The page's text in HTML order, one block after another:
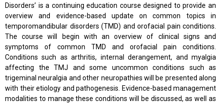
Disorders’ is a continuing education course designed to provide an
overview and evidence-based update on common topics in
temporomandibular disorders (TMD) and orofacial pain conditions.
The course will begin with an overview of clinical signs and
symptoms of common TMD and orofacial pain conditions.
Conditions such as arthritis, internal derangement, and myalgia
affecting the TMJ and some uncommon conditions such as
trigeminal neuralgia and other neuropathies will be presented along
with their etiology and pathogenesis. Evidence-based management
modalities to manage these conditions will be discussed, as well as